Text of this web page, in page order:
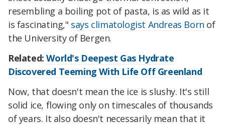
resembling a boiling pot of pasta, is as wild as it
is fascinating," says climatologist Andreas Born of
the University of Bergen.
Related: World's Deepest Gas Hydrate
Discovered Teeming With Life Off Greenland
Now, that doesn't mean the ice is slushy. It's still
solid ice, flowing only on timescales of thousands
of years. It also doesn't necessarily mean that it